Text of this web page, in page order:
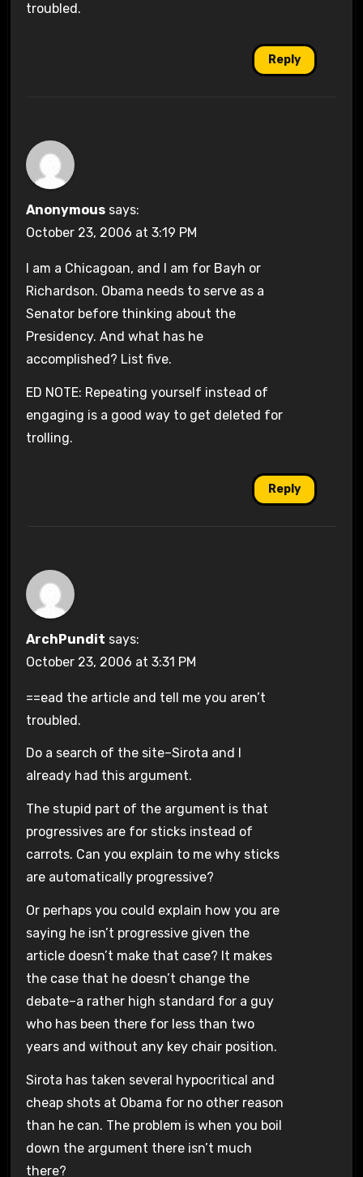
troubled.
Reply
Anonymous says:
October 23, 2006 at 3:19 PM
I am a Chicagoan, and I am for Bayh or
Richardson. Obama needs to serve as a
Senator before thinking about the
Presidency. And what has he
accomplished? List five.
ED NOTE: Repeating yourself instead of
engaging is a good way to get deleted for
trolling.
Reply
ArchPundit says:
October 23, 2006 at 3:31 PM
==ead the article and tell me you aren’t
troubled.
Do a search of the site–Sirota and I
already had this argument.
The stupid part of the argument is that
progressives are for sticks instead of
carrots. Can you explain to me why sticks
are automatically progressive?
Or perhaps you could explain how you are
saying he isn’t progressive given the
article doesn’t make that case? It makes
the case that he doesn’t change the
debate–a rather high standard for a guy
who has been there for less than two
years and without any key chair position.
Sirota has taken several hypocritical and
cheap shots at Obama for no other reason
than he can. The problem is when you boil
down the argument there isn’t much
there?